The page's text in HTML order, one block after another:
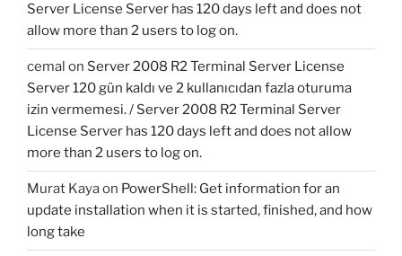
Server License Server has 120 days left and does not
allow more than 2 users to log on.
cemal on Server 2008 R2 Terminal Server License
Server 120 gün kaldı ve 2 kullanıcıdan fazla oturuma
izin vermemesi. / Server 2008 R2 Terminal Server
License Server has 120 days left and does not allow
more than 2 users to log on.
Murat Kayaon PowerShell: Get information for an
update installation when it is started, finished, and how
long take